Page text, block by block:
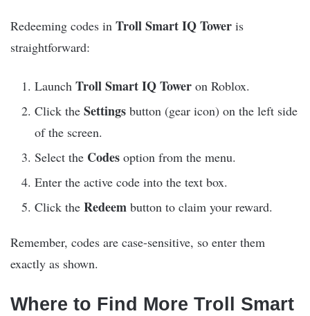
Redeeming codes in Troll Smart IQ Tower is
straightforward:
Launch Troll Smart IQ Tower on Roblox.
Click the Settings button (gear icon) on the left side
of the screen.
Select the Codes option from the menu.
Enter the active code into the text box.
Click the Redeem button to claim your reward.
Remember, codes are case-sensitive, so enter them
exactly as shown.
Where to Find More Troll Smart